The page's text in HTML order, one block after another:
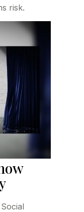
risk.